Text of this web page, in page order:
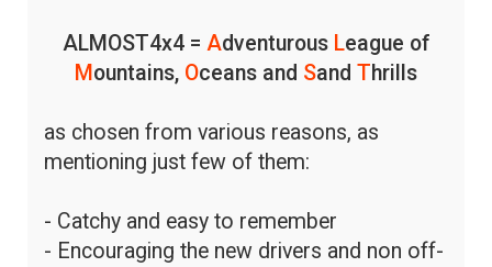
ALMOST4x4 = Adventurous League of
M ountains, Oceans and Sand Thrills
as chosen from various reasons, as
mentioning just few of them:
- Catchy and easy to remember
- Encouraging the new drivers and non off-